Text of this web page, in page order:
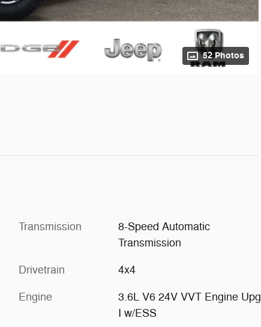
52 Photos
Transmission
8-Speed Automatic
Transmission
Drivetrain 4x4
Engine
3.6L V6 24V VVT Engine Upg
I w/ESS